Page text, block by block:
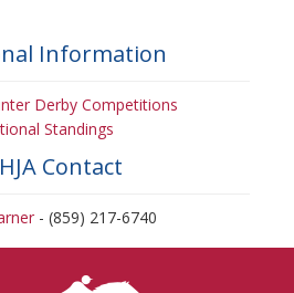
Information
Derby Competitions
Standings
Contact
- (859) 217-6740